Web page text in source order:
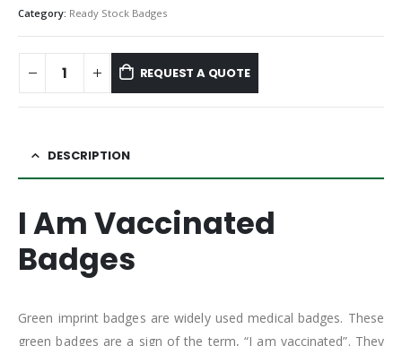
Category: Ready Stock Badges
REQUEST A QUOTE
DESCRIPTION
I Am Vaccinated
Badges
Green imprint badges are widely used medical badges. These
green badges are a sign of the term, “I am vaccinated”. They